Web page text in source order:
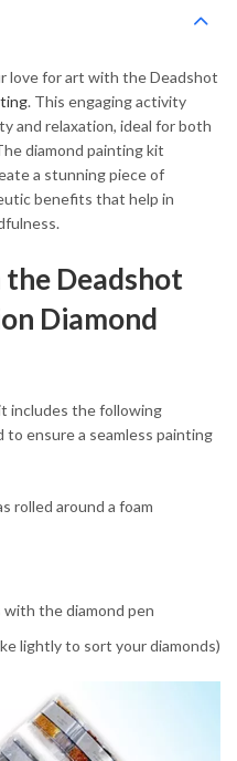
love for art with the Deadshot
. This engaging activity
and relaxation, ideal for both
diamond painting kit
a stunning piece of
benefits that help in
the Deadshot
Diamond
includes the following
ensure a seamless painting
rolled around a foam
with the diamond pen
lightly to sort your diamonds)